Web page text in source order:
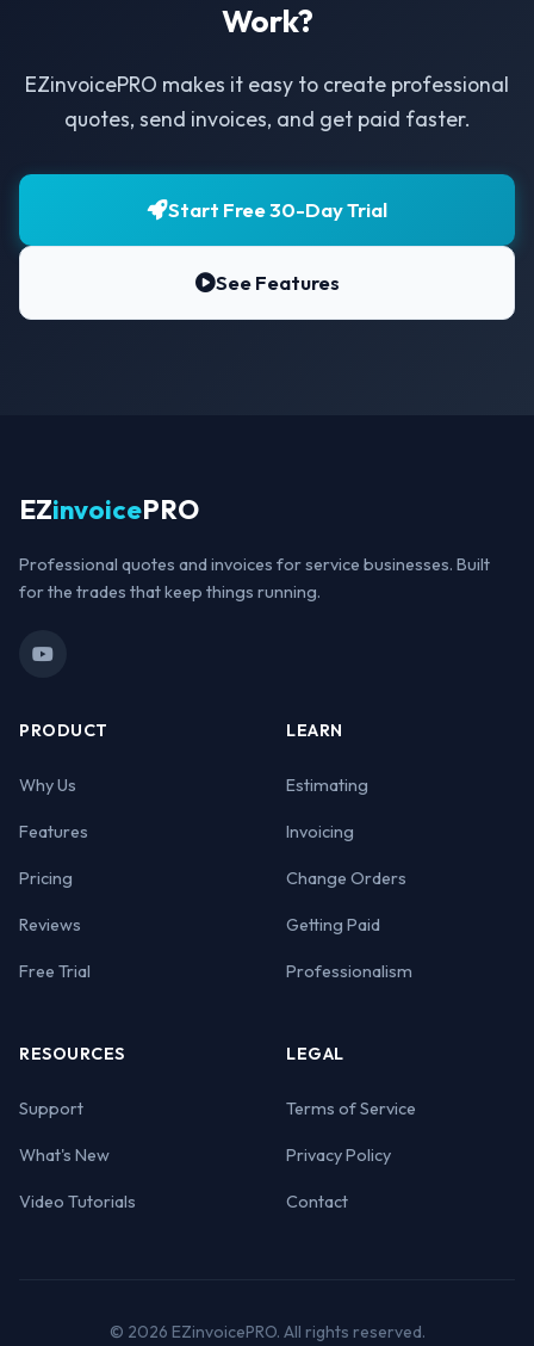
Work?
EZinvoicePRO makes it easy to create professional
quotes, send invoices, and get paid faster.
Start Free 30-Day Trial
See Features
EZinvoicePRO
Professional quotes and invoices for service businesses. Built
for the trades that keep things running.
PRODUCT
Why Us
Features
Pricing
Reviews
Free Trial
LEARN
Estimating
Invoicing
Change Orders
Getting Paid
Professionalism
RESOURCES
Support
What's New
Video Tutorials
LEGAL
Terms of Service
Privacy Policy
Contact
© 2026 EZinvoicePRO. All rights reserved.